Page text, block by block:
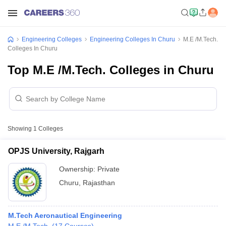
Engineering Colleges Engineering Colleges In Churu
M.E /M.Tech.
Colleges In Churu
Top M.E /M.Tech. Colleges in Churu
Showing 1 Colleges
OPJS University, Rajgarh
Ownership: Private
Churu
Rajasthan
M.Tech Aeronautical Engineering